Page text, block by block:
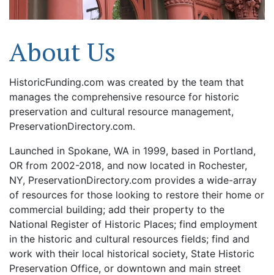
About Us
HistoricFunding.com was created by the team that
manages the comprehensive resource for historic
preservation and cultural resource management,
PreservationDirectory.com.
Launched in Spokane, WA in 1999, based in Portland,
OR from 2002-2018, and now located in Rochester,
NY, PreservationDirectory.com provides a wide-array
of resources for those looking to restore their home or
commercial building; add their property to the
National Register of Historic Places; find employment
in the historic and cultural resources fields; find and
work with their local historical society, State Historic
Preservation Office, or downtown and main street